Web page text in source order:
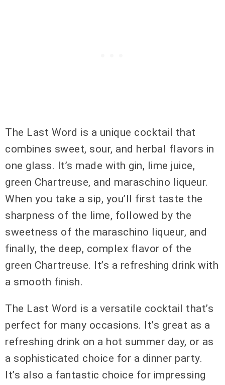
The Last Word is a unique cocktail that
combines sweet, sour, and herbal flavors in
one glass. It’s made with gin, lime juice,
green Chartreuse, and maraschino liqueur.
When you take a sip, you’ll first taste the
sharpness of the lime, followed by the
sweetness of the maraschino liqueur, and
finally, the deep, complex flavor of the
green Chartreuse. It’s a refreshing drink with
a smooth finish.
The Last Word is a versatile cocktail that’s
perfect for many occasions. It’s great as a
refreshing drink on a hot summer day, or as
a sophisticated choice for a dinner party.
It’s also a fantastic choice for impressing